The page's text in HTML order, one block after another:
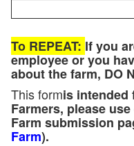
To REPEAT: If you
employee or you
about the farm, DO
This formis intended
Farmers, please
Farm submission
Farm).